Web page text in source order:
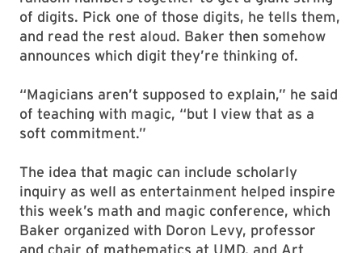
of digits. Pick one of those digits, he tells them,
and read the rest aloud. Baker then somehow
announces which digit they’re thinking of.
“Magicians aren’t supposed to explain,” he said
of teaching with magic, “but I view that as a
soft commitment.”
The idea that magic can include scholarly
inquiry as well as entertainment helped inspire
this week’s math and magic conference, which
Baker organized with Doron Levy, professor
and chair of mathematics at UMD, and Art